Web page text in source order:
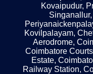
Kovaipudur,
Kovilpalayam,
Aerodrome,
Coimbatore
Estate,
Railway Station,